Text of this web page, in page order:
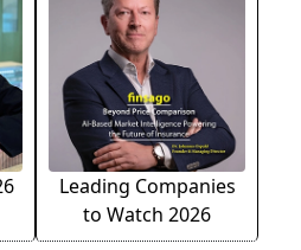
Leading Companies
to Watch 2026